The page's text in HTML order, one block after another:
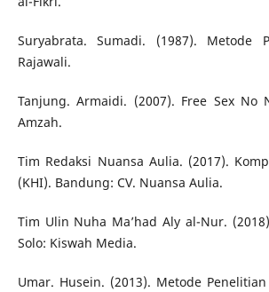
Suryabrata. Sumadi. (1987). Metode
Rajawali.
Tanjung. Armaidi. (2007). Free Sex No
Amzah.
Tim Redaksi Nuansa Aulia. (2017).
(KHI). Bandung: CV. Nuansa Aulia.
Tim Ulin Nuha Ma’had Aly al-Nur.
Solo: Kiswah Media.
Umar. Husein. (2013). Metode